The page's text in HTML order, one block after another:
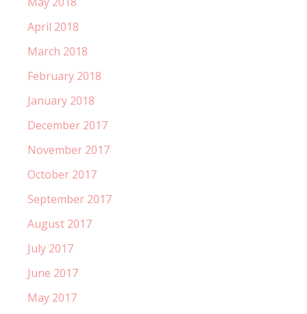
April 2018
March 2018
February 2018
January 2018
December 2017
November 2017
October 2017
September 2017
August 2017
July 2017
June 2017
May 2017